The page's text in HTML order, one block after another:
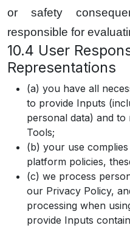
or safety
responsible for
10.4 User
Representations
(a) you have all
to provide Inputs
personal data) and to
Tools;
(b) your use
platform policies,
(c) we process
our Privacy Policy,
processing when
provide Inputs